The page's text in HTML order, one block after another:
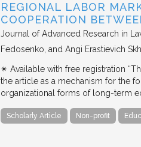
REGIONAL LABOR
COOPERATION
Journal of Advanced Research in
Fedosenko, and Angi Erastievich
✴︎ Available with free registration
the article as a mechanism for the
organizational forms of long-term
Scholarly Article Non-profit